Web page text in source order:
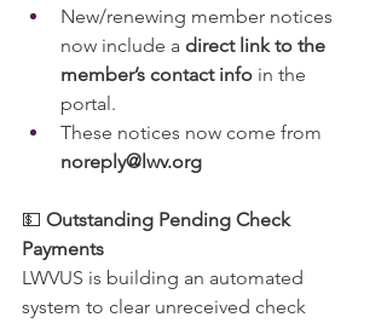
New/renewing member notices
now include a direct link to the
member’s contact info in the
portal.
These notices now come from
noreply@lwv.org
💵 Outstanding Pending Check
Payments
LWVUS is building an automated
system to clear unreceived check